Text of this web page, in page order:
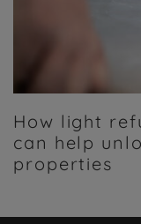
How light
can help
properties